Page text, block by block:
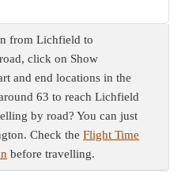
from Lichfield to
click on Show
and end locations in the
63 to reach Lichfield
by road? You can just
Check the Flight Time
before travelling.